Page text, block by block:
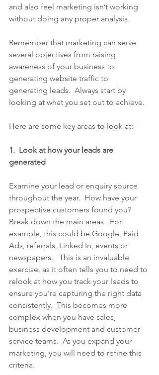
and also feel marketing isn’t working
without doing any proper analysis.
Remember that marketing can serve
several objectives from raising
awareness of your business to
generating website traffic to
generating leads.  Always start by
looking at what you set out to achieve.
Here are some key areas to look at:-
1.  Look at how your leads are
generated
Examine your lead or enquiry source
throughout the year.  How have your
prospective customers found you?
Break down the main areas.  For
example, this could be Google, Paid
Ads, referrals, Linked In, events or
newspapers.   This is an invaluable
exercise, as it often tells you to need to
relook at how you track your leads to
ensure you’re capturing the right data
consistently.  This becomes more
complex when you have sales,
business development and customer
service teams.  As you expand your
marketing, you will need to refine this
criteria.